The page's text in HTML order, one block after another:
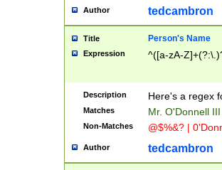
Author tedcambron
Title Person's Name
Expression ^([a-zA-
Description Here's a regex
Matches Mr. O'Donnell
Non-Matches @$%&? |
Author tedcambron